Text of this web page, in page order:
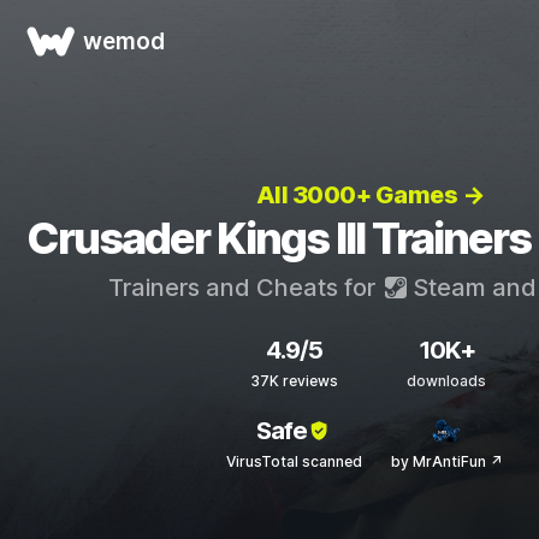
wemod
All 3000+ Games →
Crusader Kings III
Trainers and Cheats for Steam
4.9/5
37K reviews
10K+
downloads
Safe
VirusTotal scanned by MrAntiFun ↗